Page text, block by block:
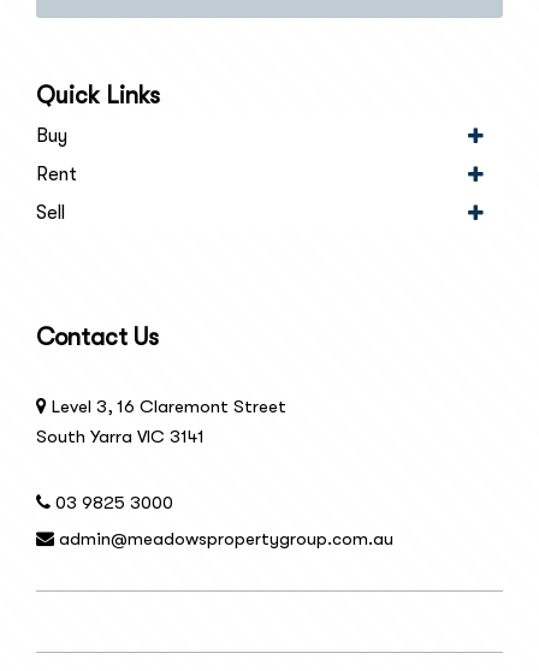
Quick Links
Buy
Rent
Sell
Contact Us
Level 3, 16 Claremont Street
South Yarra VIC 3141
03 9825 3000
admin@meadowspropertygroup.com.au